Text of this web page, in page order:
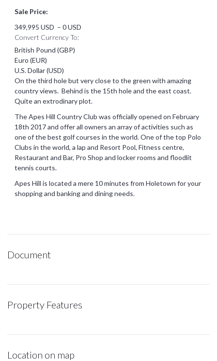
Sale Price:
349,995 USD – 0 USD
Convert Currency To:
British Pound (GBP)
Euro (EUR)
U.S. Dollar (USD)
On the third hole but very close to the green with amazing
country views. Behind is the 15th hole and the east coast.
Quite an extrodinary plot.
The Apes Hill Country Club was officially opened on February
18th 2017 and offer all owners an array of activities such as
one of the best golf courses in the world. One of the top Polo
Clubs in the world, a lap and Resort Pool, Fitness centre,
Restaurant and Bar, Pro Shop and locker rooms and floodlit
tennis courts.
Apes Hill is located a mere 10 minutes from Holetown for your
shopping and banking and dining needs.
Document
Property Features
Location on map